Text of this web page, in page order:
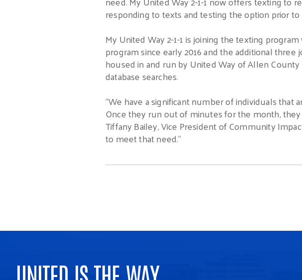
responding to texts and testing the option prior
My United Way 2-1-1 is joining the texting
program since early 2016 and the additional three
housed in and run by United Way of Allen
database searches.
“We have a significant number of individuals
Once they run out of minutes for the month,
Tiffany Bailey, Vice President of Community
to meet that need.”